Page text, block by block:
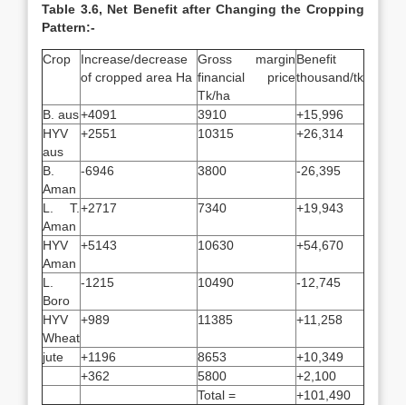
Table 3.6, Net Benefit after Changing the Cropping
Pattern:-
Crop
Increase/decrease
of cropped area Ha
Gross margin
financial price
Tk/ha
Benefit
thousand/tk
B. aus+4091 3910
+15,996
HYV
aus
+2551 10315 +26,314
B.
Aman
-6946 3800 -26,395
L. T.
Aman
+2717 7340 +19,943
HYV
Aman
+5143 10630 +54,670
L.
Boro
-1215 10490 -12,745
HYV
Wheat
+989 11385 +11,258
jute +1196 8653
+10,349
+362
5800
+2,100
Total =
+101,490